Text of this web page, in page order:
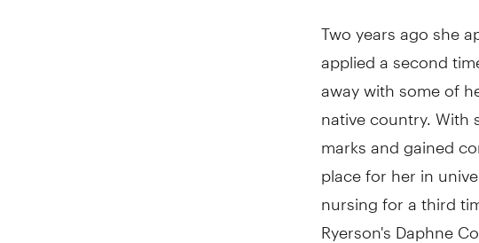
Two years ago she
applied a second
away with some of
native country. With
marks and gained
place for her in
nursing for a third
Ryerson's Daphne